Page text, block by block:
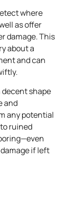
where
as offer
damage. This
about a
and can
decent shape
and
any potential
ruined
if left